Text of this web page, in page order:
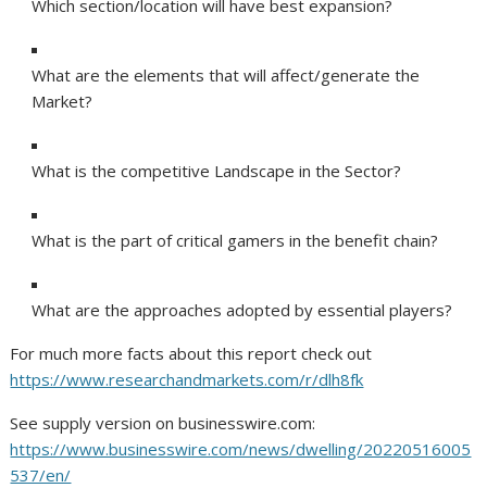
Which section/location will have best expansion?
What are the elements that will affect/generate the
Market?
What is the competitive Landscape in the Sector?
What is the part of critical gamers in the benefit chain?
What are the approaches adopted by essential players?
For much more facts about this report check out
https://www.researchandmarkets.com/r/dlh8fk
See supply version on businesswire.com:
https://www.businesswire.com/news/dwelling/20220516005
537/en/